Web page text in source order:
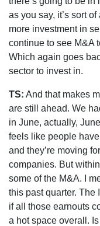
as you say, it’s sort
more investment in
continue to see M&A
Which again goes
sector to invest in.
TS: And that makes
are still ahead. We
in June, actually,
feels like people
and they’re moving
companies. But
some of the M&A. I
this past quarter. The
if all those earnouts
a hot space overall.